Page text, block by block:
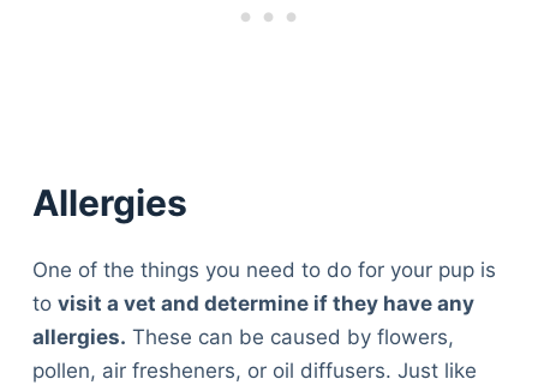
Allergies
One of the things you need to do for your pup is
to visit a vet and determine if they have any
allergies. These can be caused by flowers,
pollen, air fresheners, or oil diffusers. Just like